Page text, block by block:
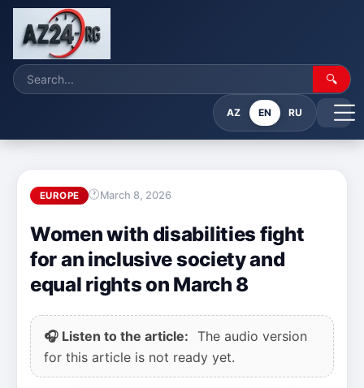
🔍
AZ EN RU
EUROPE March 8, 2026
Women with disabilities fight
for an inclusive society and
equal rights on March 8
🎧 Listen to the article: The audio version
for this article is not ready yet.